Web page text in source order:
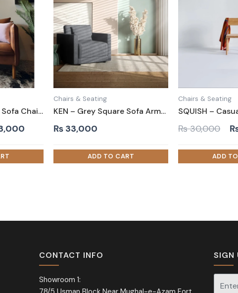
ZANTA – Wide Arm Sofa Chair in Leatherite
Current
is:
₨ 33,000.
Chairs & Seating
KEN – Grey Square Sofa Armchair
₨ 33,000
Chairs & Seating
₨30,000
₨
CONTACT INFO
Showroom 1:
SIGN